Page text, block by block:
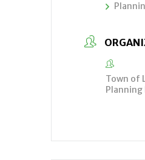
Town of
Planning